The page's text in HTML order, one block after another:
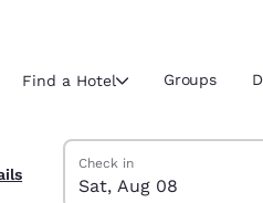
Current region and location
Find a Hotel Groups
Search Hotels
Saturday, August 8
Check in
Sat, Aug 08
Sunday, August 9
Sunday, August 9 check-
Saturday, August 8